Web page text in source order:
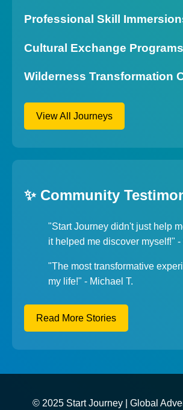
Professional Skill
Cultural Exchange Programs
Wilderness Transformation
View All Journeys
✨ Community
"Start Journey didn't just help
it helped me discover myself!" -
"The most transformative
my life!" - Michael T.
Read More Stories
© 2025 Start Journey | Global